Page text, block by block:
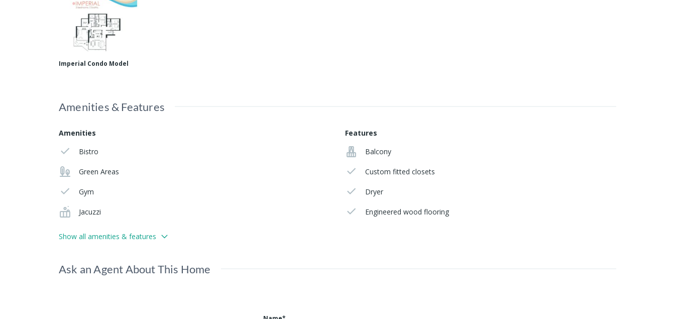
Imperial Condo Model
Amenities & Features
Amenities
Bistro
Green Areas
Gym
Jacuzzi
Features
Balcony
Custom fitted closets
Dryer
Engineered wood flooring
Show all amenities & features
Ask an Agent About This Home